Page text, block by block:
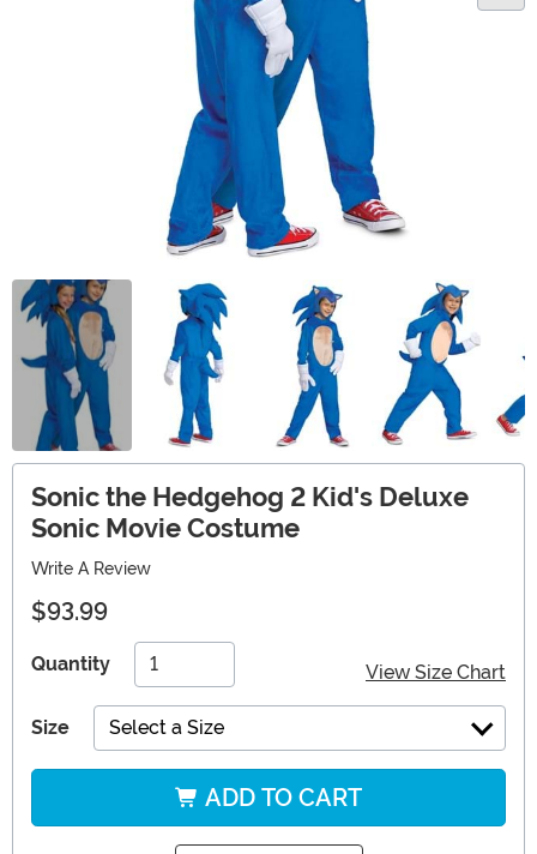
Sonic the Hedgehog 2 Kid's Deluxe
Sonic Movie Costume
Write A Review
$93.99
Quantity View Size Chart
Size Select a Size
ADD TO CART